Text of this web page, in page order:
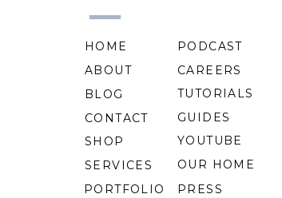
HOME
ABOUT
BLOG
CONTACT
SHOP
SERVICES
PORTFOLIO
CAREERS
TUTORIALS
GUIDES
YOUTUBE
PODCAST
OUR HOME
PRESS